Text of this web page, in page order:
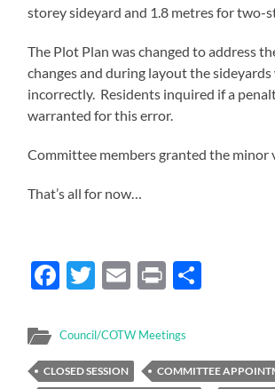
storey sideyard and 1.8 metres for two-
The Plot Plan was changed to address
changes and during layout the sideyards
incorrectly. Residents inquired if a
warranted for this error.
Committee members granted the minor
That’s all for now…
Facebook
Twitter
Email
Print
Council/COTW Meetings
CLOSED SESSION
COMMITTEE